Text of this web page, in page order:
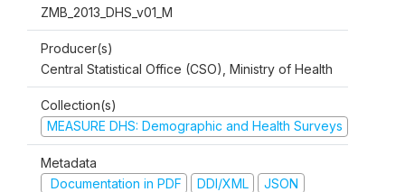
ZMB_2013_DHS_v01_M
Producer(s)
Central Statistical Office (CSO), Ministry of Health
Collection(s)
MEASURE DHS: Demographic and Health Surveys
Metadata
Documentation in PDF
DDI/XML JSON